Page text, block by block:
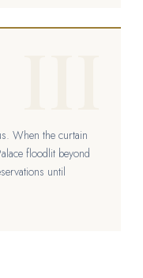
When the curtain
floodlit beyond
until